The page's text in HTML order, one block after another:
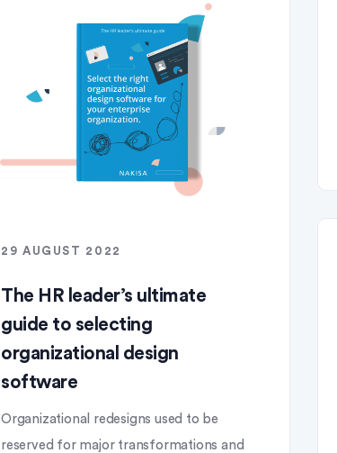
29 AUGUST 2022
The HR leader’s ultimate
guide to selecting
organizational design
software
Organizational redesigns used to be
reserved for major transformations and